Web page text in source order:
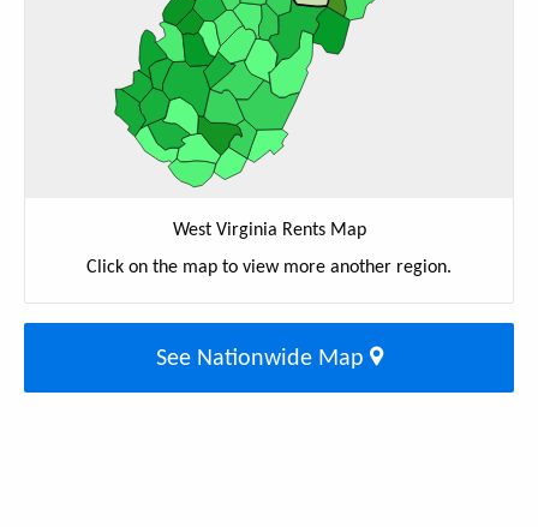
West Virginia Rents Map
Click on the map to view more another region.
See Nationwide Map